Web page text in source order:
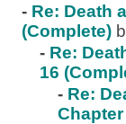
- Re: Death
(Complete)
- Re:
16
- Re: